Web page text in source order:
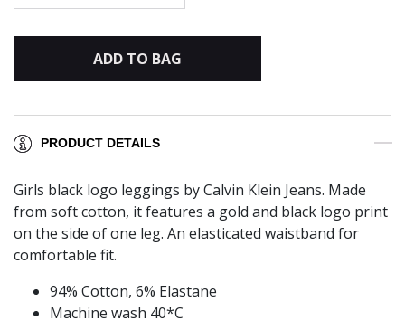
ADD TO BAG
PRODUCT DETAILS
Girls black logo leggings by Calvin Klein Jeans. Made
from soft cotton, it features a gold and black logo print
on the side of one leg. An elasticated waistband for
comfortable fit.
94% Cotton, 6% Elastane
Machine wash 40*C